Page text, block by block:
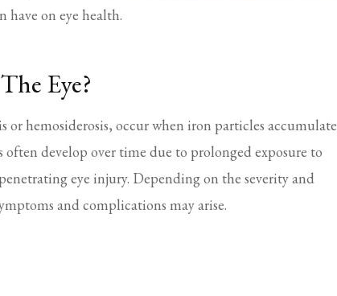
have on eye health.
Eye?
or hemosiderosis, occur when iron particles accumulate
often develop over time due to prolonged exposure to
eye injury. Depending on the severity and
and complications may arise.